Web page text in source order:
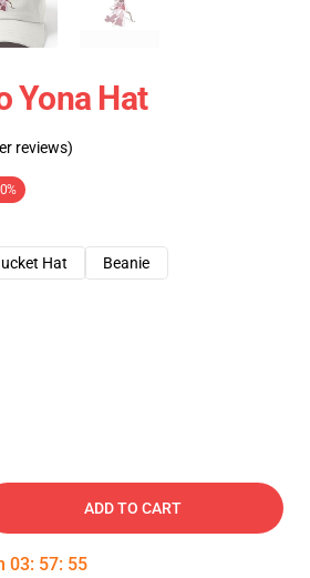
Yona Hat
reviews)
Hat
Beanie
ADD TO CART
03: 57: 54